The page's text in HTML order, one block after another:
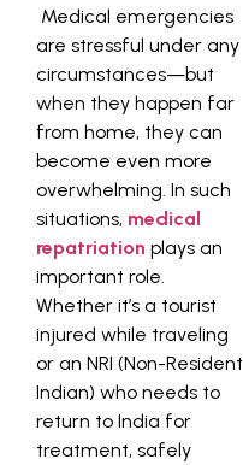
Medical emergencies
are stressful under any
circumstances—but
when they happen far
from home, they can
become even more
overwhelming. In such
situations, medical
repatriation plays an
important role.
Whether it’s a tourist
injured while traveling
or an NRI (Non-Resident
Indian) who needs to
return to India for
treatment, safely